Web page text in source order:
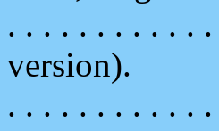
. . . . . . . . . . . .
version).
. . . . . . . . . . . .